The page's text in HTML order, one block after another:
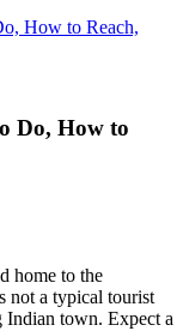
How to Reach,
Do, How to
home to the
not a typical tourist
Indian town. Expect a